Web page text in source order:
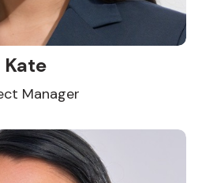
Kate
Manager